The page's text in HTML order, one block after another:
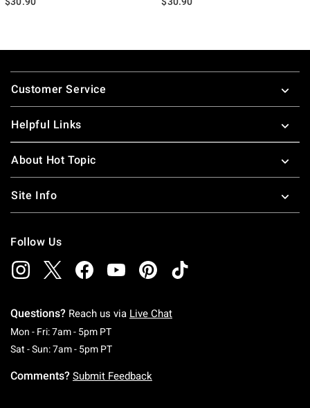
Footer
Customer Service
Helpful Links
About Hot Topic
Site Info
Follow Us
Questions? Reach us via Live Chat
Mon - Fri: 7am - 5pm PTMonday To Friday: 7 AM To 5 PM Pacific Time
Sat - Sun: 7am - 5pm PTSaturday To Sunday: 7 AM To 5 PM Pacific
Comments? Submit Feedback